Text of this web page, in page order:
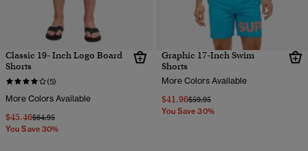
Classic 19- Inch Logo Board
Shorts
(5)
More Colors Available
$45.46Price reduced from
$64.95to
You Save 30%
Graphic 17-Inch Swim
Shorts
More Colors Available
$41.96Price reduced from
$59.95to
You Save 30%